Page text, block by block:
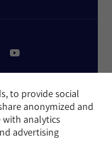
to provide social
anonymized and
with analytics
advertising